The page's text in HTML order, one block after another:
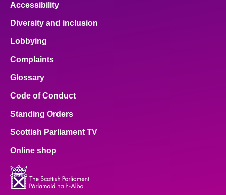
Accessibility
Diversity and inclusion
Lobbying
Complaints
Glossary
Code of Conduct
Standing Orders
Scottish Parliament TV
Online shop